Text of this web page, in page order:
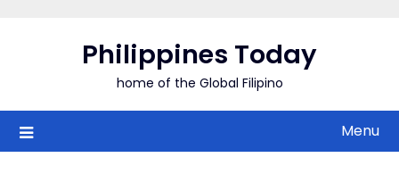
Philippines Today
home of the Global Filipino
Menu